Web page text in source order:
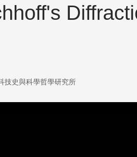
技史與科學哲學研究所